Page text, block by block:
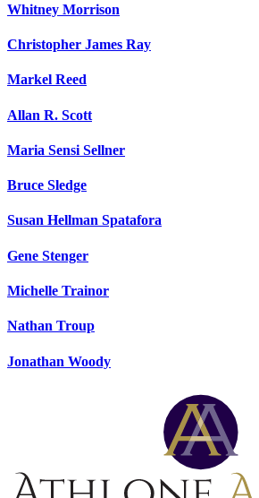
Whitney Morrison
Christopher James Ray
Markel Reed
Allan R. Scott
Maria Sensi Sellner
Bruce Sledge
Susan Hellman Spatafora
Gene Stenger
Michelle Trainor
Nathan Troup
Jonathan Woody